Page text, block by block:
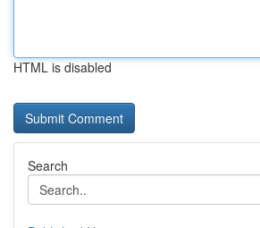
HTML is disabled
Search